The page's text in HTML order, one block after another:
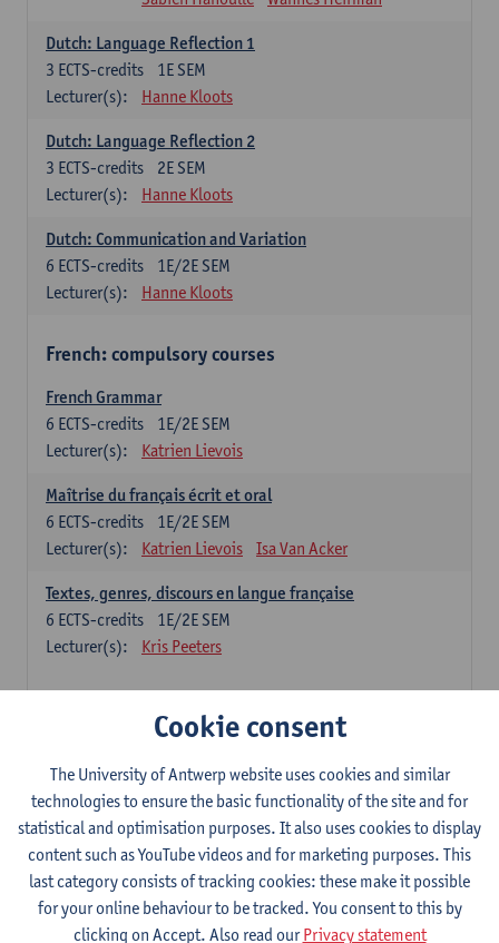
Dutch: Language Reflection 1
1E SEM
3 ECTS-credits
Lecturer(s):
Hanne Kloots
Dutch: Language Reflection 2
2E SEM
3 ECTS-credits
Lecturer(s):
Hanne Kloots
Dutch: Communication and Variation
1E/2E SEM
6 ECTS-credits
Lecturer(s):
Hanne Kloots
French: compulsory courses
French Grammar
1E/2E SEM
6 ECTS-credits
Lecturer(s):
Katrien Lievois
Maîtrise du français écrit et oral
1E/2E SEM
6 ECTS-credits
Lecturer(s):
Katrien Lievois Isa Van Acker
Textes, genres, discours en langue française
1E/2E SEM
6 ECTS-credits
Lecturer(s):
Kris Peeters
1E/2E SEM
6ECTS-credits
Lecturer(s):
Ching Lin Pang Wim Haagdorens
Hanyu du xie: Chinese Language Proficiency 1
1E/2E SEM
6 ECTS-credits
Lecturer(s):
Ching Lin Pang Wim Haagdorens
Cookie consent
The University of Antwerp website uses cookies and similar
technologies to ensure the basic functionality of the site and for
statistical and optimisation purposes. It also uses cookies to display
content such as YouTube videos and for marketing purposes. This
last category consists of tracking cookies: these make it possible
for your online behaviour to be tracked. You consent to this by
clicking on Accept. Also read ourPrivacy statement